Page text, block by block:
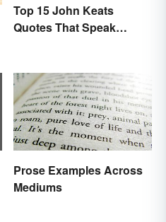
Top 15 John Keats
Quotes That Speak
Prose Examples Across
Mediums